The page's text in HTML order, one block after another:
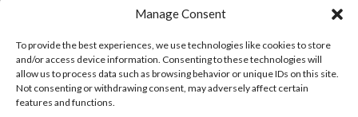
Manage Consent
To provide the best experiences, we use technologies like cookies to store
and/or access device information. Consenting to these technologies will
allow us to process data such as browsing behavior or unique IDs on this site.
Not consenting or withdrawing consent, may adversely affect certain
features and functions.
Follow Us